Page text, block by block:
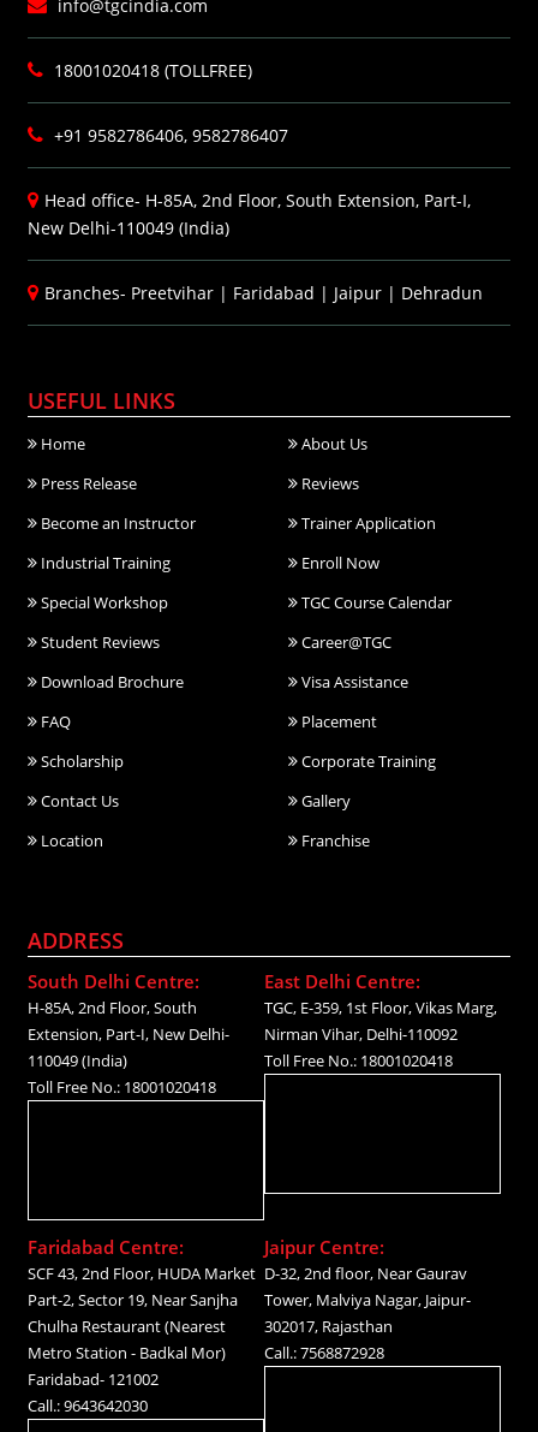
info@tgcindia.com
18001020418 (TOLLFREE)
+91 9582786406, 9582786407
Head office- H-85A, 2nd Floor, South Extension, Part-I,
New Delhi-110049 (India)
Branches- Preetvihar | Faridabad | Jaipur | Dehradun
USEFUL LINKS
Home
About Us
Press Release
Reviews
Become an Instructor
Trainer Application
Industrial Training
Enroll Now
Special Workshop
TGC Course Calendar
Student Reviews
Career@TGC
Download Brochure
Visa Assistance
FAQ
Placement
Scholarship
Corporate Training
Contact Us
Gallery
Location
Franchise
ADDRESS
South Delhi Centre:
H-85A, 2nd Floor, South
Extension, Part-I, New Delhi-
110049 (India)
Toll Free No.: 18001020418
East Delhi Centre:
TGC, E-359, 1st Floor, Vikas Marg,
Nirman Vihar, Delhi-110092
Toll Free No.: 18001020418
Faridabad Centre:
SCF 43, 2nd Floor, HUDA Market
Part-2, Sector 19, Near Sanjha
Chulha Restaurant (Nearest
Metro Station - Badkal Mor)
Faridabad- 121002
Call.: 9643642030
Jaipur Centre:
D-32, 2nd floor, Near Gaurav
Tower, Malviya Nagar, Jaipur-
302017, Rajasthan
Call.: 7568872928